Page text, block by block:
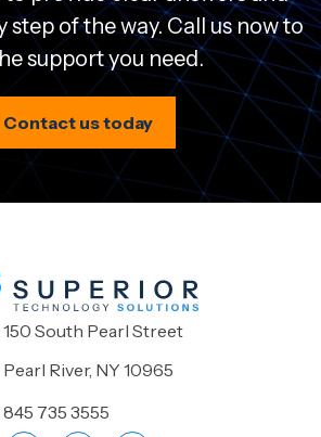
step of the way. Call us now to
support you need.
Contact us today
150 South Pearl Street
Pearl River, NY 10965
845 735 3555